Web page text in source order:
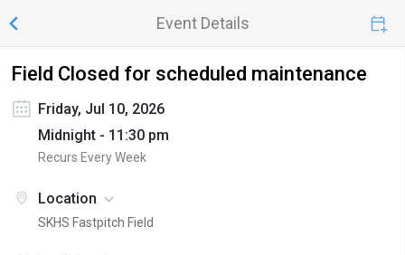
Event Details
Field Closed for scheduled maintenance
Friday, Jul 10, 2026
Midnight - 11:30 pm
Recurs Every Week
Location
SKHS Fastpitch Field